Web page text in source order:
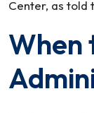
Center, as told
When